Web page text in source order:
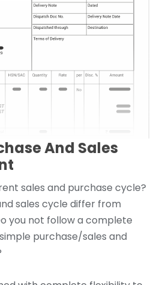
And Sales
sales and purchase cycle?
sales cycle differ from
you not follow a complete
purchase/sales and